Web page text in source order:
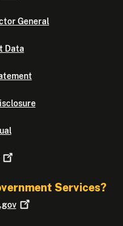
General
Data
Services?